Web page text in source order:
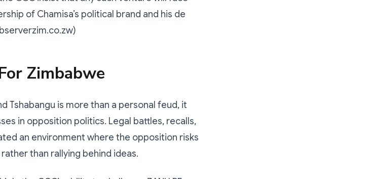
of Chamisa’s political brand and his de
Zimbabwe
Tshabangu is more than a personal feud, it
in opposition politics. Legal battles, recalls,
an environment where the opposition risks
than rallying behind ideas.